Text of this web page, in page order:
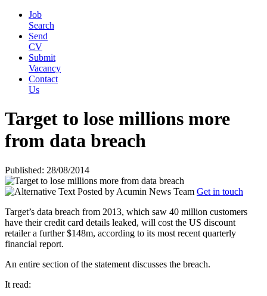
Job
Search
Send
CV
Submit
Vacancy
Contact
Us
Target to lose millions more
from data breach
Published: 28/08/2014
Posted by Acumin News Team Get in touch
Target’s data breach from 2013, which saw 40 million customers
have their credit card details leaked, will cost the US discount
retailer a further $148m, according to its most recent quarterly
financial report.
An entire section of the statement discusses the breach.
It read: